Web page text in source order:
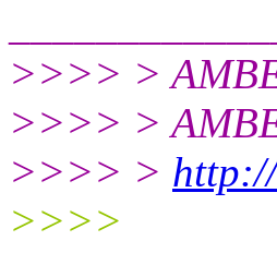
>>>> >
>>>> >
>>>> >
>>>>